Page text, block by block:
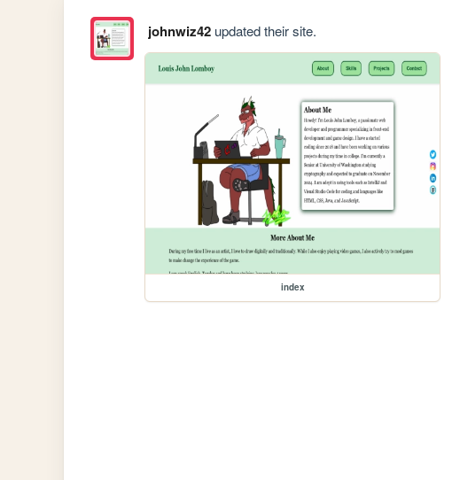
johnwiz42updated their site.
index